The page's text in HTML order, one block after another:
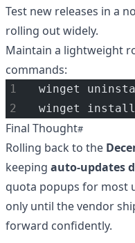
Test new releases in a
rolling out widely.
Maintain a lightweight
commands:
winget
winget
Final Thought
Rolling back to the
keeping auto-updates
quota popups for most
only until the vendor
forward confidently.